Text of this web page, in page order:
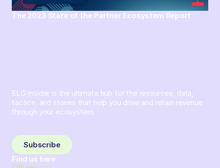
The 2023 State of the Partner Ecosystem Report
ELG Insider is the ultimate hub for the resources, data,
tactics, and stories that help you drive and retain revenue
through your ecosystem.
Subscribe
Find us here